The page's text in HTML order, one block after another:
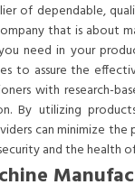
of dependable,
that is about
need in your
to assure the
with research-
By utilizing
can minimize the
and the health